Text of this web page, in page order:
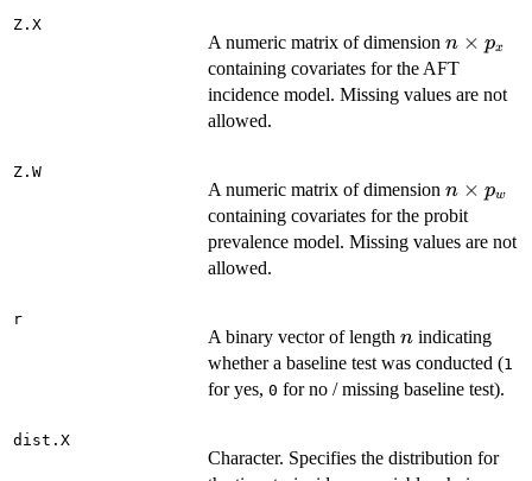
Z.X
A numeric matrix of dimension n
\times
p_x
n × px
containing covariates for the AFT
incidence model. Missing values are not
allowed.
Z.W
A numeric matrix of dimension n
\times
p_w
n × pw
containing covariates for the probit
prevalence model. Missing values are not
allowed.
r
A binary vector of length n
n indicating
whether a baseline test was conducted (1
for yes, 0 for no / missing baseline test).
dist.X
Character. Specifies the distribution for